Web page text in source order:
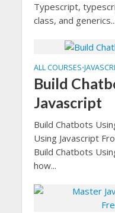
Typescript,
class, and generics...
ALL COURSES•
Build
Javascript
Build Chatbots
Using Javascript
Build Chatbots
how...